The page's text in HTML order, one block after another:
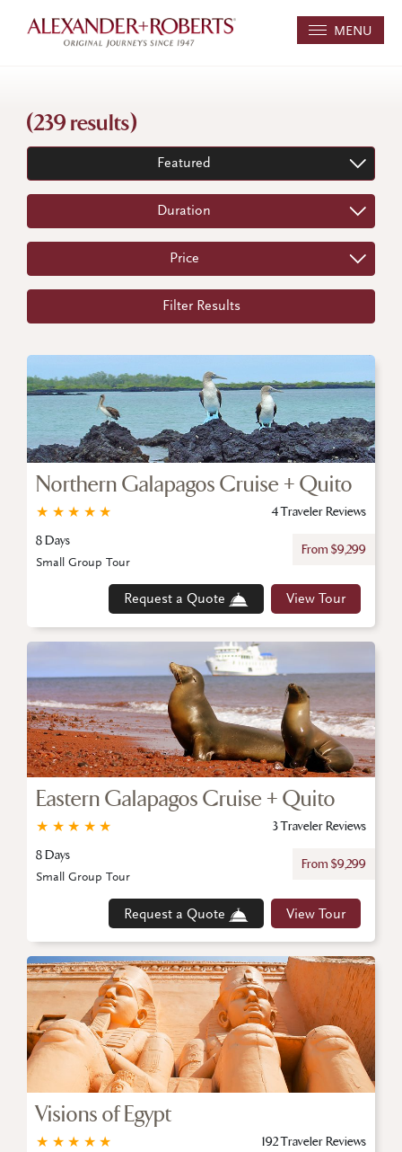
MENU
(239 results)
Featured
Duration
Price
Filter Results
Northern Galapagos Cruise + Quito
★
★
★
★
★
4 Traveler Reviews
8 Days
From $9,299
Request a Quote View Tour
Small Group Tour
Eastern Galapagos Cruise + Quito
★
★
★
★
★
3 Traveler Reviews
8 Days
From $9,299
Request a Quote View Tour
Small Group Tour
Visions of Egypt
★
★
★
★
★
192 Traveler Reviews